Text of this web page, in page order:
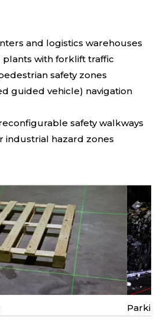
and logistics warehouses
with forklift traffic
safety zones
guided vehicle) navigation
safety walkways
industrial hazard zones